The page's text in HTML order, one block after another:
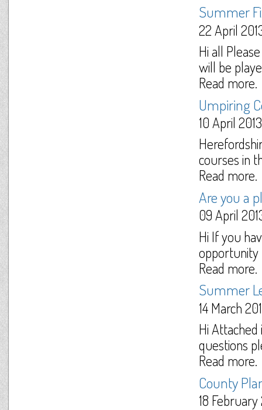
Summer
22 April
Hi all
will be
Read more.
Umpiring
10 April 2013
courses in
Read more.
Are you a
09 April
Hi If you
opportunity
Read more.
Summer
14 March
Hi
questions
Read more.
County
18 February